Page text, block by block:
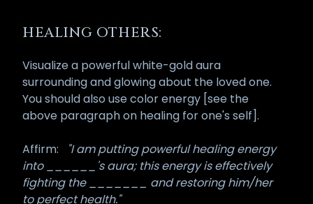
HEALING OTHERS:
Visualize a powerful white-gold aura
surrounding and glowing about the loved one.
You should also use color energy [see the
above paragraph on healing for one's self].
Affirm:
"I am putting powerful healing energy
into ______'s aura; this energy is effectively
fighting the _______ and restoring him/her
to perfect health."